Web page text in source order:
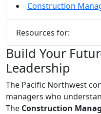
Construction
Resources for:
Build Your
Leadership
The Pacific Northwest
managers who
The Construction